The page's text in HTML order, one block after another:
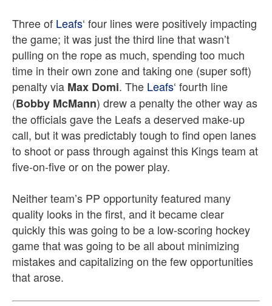
Three of Leafs‘ four lines were positively impacting
the game; it was just the third line that wasn’t
pulling on the rope as much, spending too much
time in their own zone and taking one (super soft)
penalty via Max Domi. The Leafs‘ fourth line
(Bobby McMann) drew a penalty the other way as
the officials gave the Leafs a deserved make-up
call, but it was predictably tough to find open lanes
to shoot or pass through against this Kings team at
five-on-five or on the power play.
Neither team’s PP opportunity featured many
quality looks in the first, and it became clear
quickly this was going to be a low-scoring hockey
game that was going to be all about minimizing
mistakes and capitalizing on the few opportunities
that arose.